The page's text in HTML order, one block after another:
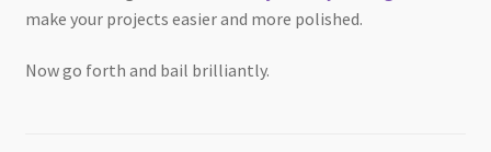
make your projects easier and more polished.
Now go forth and bail brilliantly.